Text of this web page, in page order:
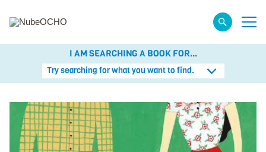
I AM SEARCHING A BOOK FOR...
Try searching for what you want to find.